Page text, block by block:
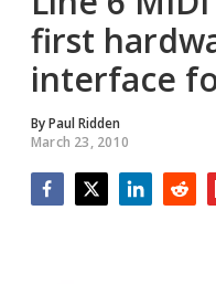
first
interface
ByPaul Ridden
March 23, 2010